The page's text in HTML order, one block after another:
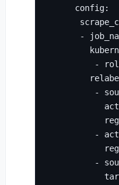
config:
-
-
-
-
-